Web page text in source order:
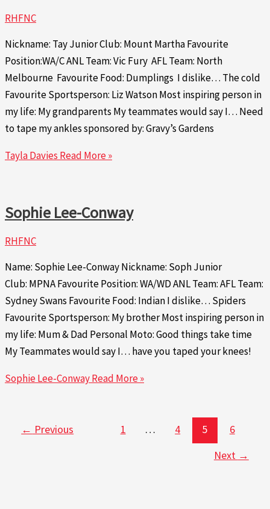
RHFNC
Nickname: Tay Junior Club: Mount Martha Favourite
Position:WA/C ANL Team: Vic Fury AFL Team: North
Melbourne Favourite Food: Dumplings I dislike… The cold
Favourite Sportsperson: Liz Watson Most inspiring person in
my life: My grandparents My teammates would say I… Need
to tape my ankles sponsored by: Gravy’s Gardens
Tayla Davies Read More »
Sophie Lee-Conway
RHFNC
Name: Sophie Lee-Conway Nickname: Soph Junior
Club: MPNA Favourite Position: WA/WD ANL Team: AFL Team:
Sydney Swans Favourite Food: Indian I dislike… Spiders
Favourite Sportsperson: My brother Most inspiring person in
my life: Mum & Dad Personal Moto: Good things take time
My Teammates would say I… have you taped your knees!
Sophie Lee-ConwayRead More »
← Previous 1 … 4 5
6
Next →